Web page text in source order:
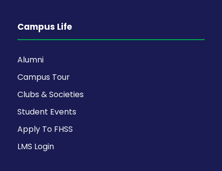
Campus Life
Alumni
Campus Tour
Clubs & Societies
Student Events
Apply To FHSS
LMS Login